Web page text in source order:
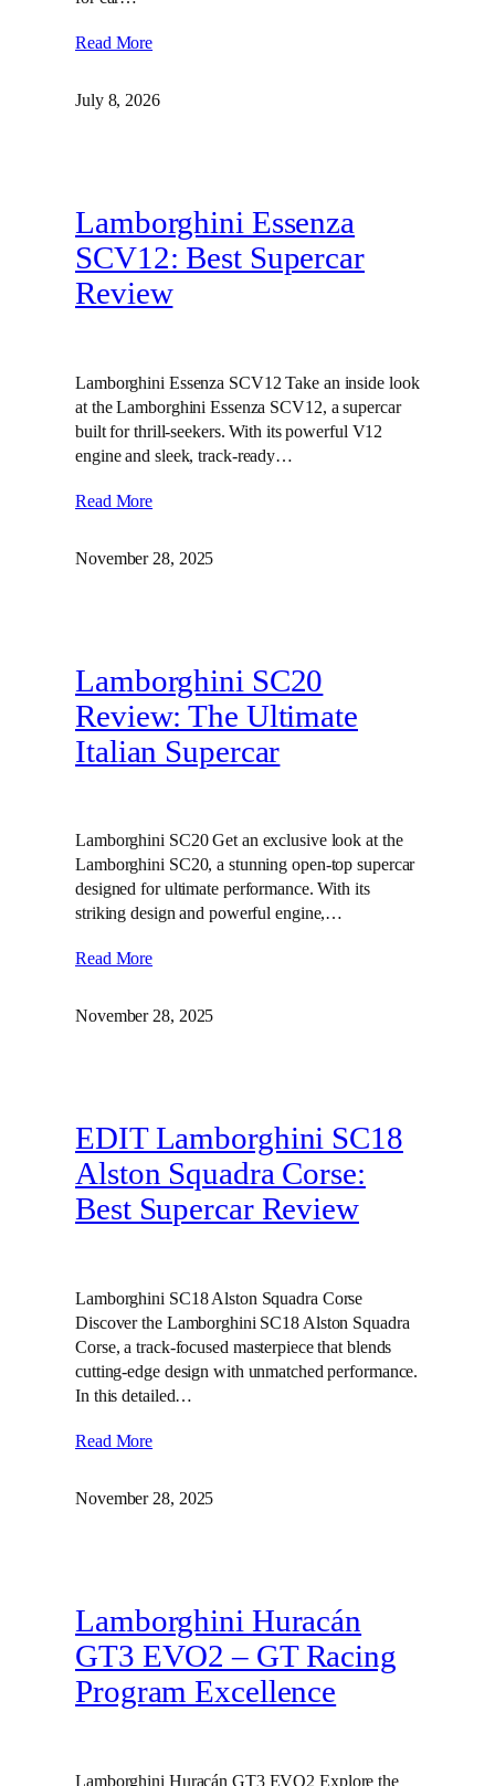
Read More
July 8, 2026
Lamborghini Essenza
SCV12: Best Supercar
Review
Lamborghini Essenza SCV12 Take an inside look
at the Lamborghini Essenza SCV12, a supercar
built for thrill-seekers. With its powerful V12
engine and sleek, track-ready…
Read More
November 28, 2025
Lamborghini SC20
Review: The Ultimate
Italian Supercar
Lamborghini SC20 Get an exclusive look at the
Lamborghini SC20, a stunning open-top supercar
designed for ultimate performance. With its
striking design and powerful engine,…
Read More
November 28, 2025
EDIT Lamborghini SC18
Alston Squadra Corse:
Best Supercar Review
Lamborghini SC18 Alston Squadra Corse
Discover the Lamborghini SC18 Alston Squadra
Corse, a track-focused masterpiece that blends
cutting-edge design with unmatched performance.
In this detailed…
Read More
November 28, 2025
Lamborghini Huracán
GT3 EVO2 – GT Racing
Program Excellence
Lamborghini Huracán GT3 EVO2 Explore the